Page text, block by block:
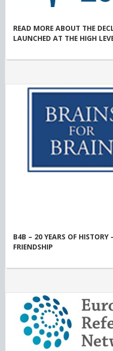
READ MORE ABOUT THE
LAUNCHED AT THE HIGH
B4B – 20 YEARS OF HISTORY
FRIENDSHIP